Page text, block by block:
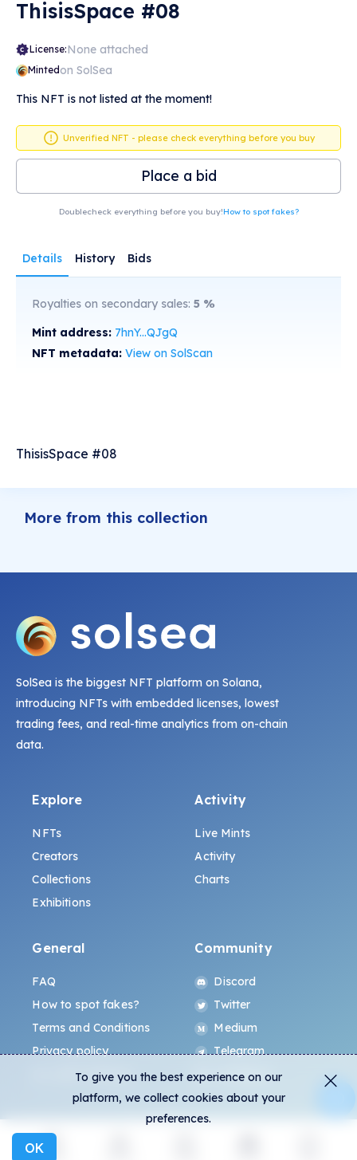
Explore
ThisisSpace #08
License:None attached
Mintedon SolSea
This NFT is not listed at the moment!
Unverified NFT - please check everything before you buy
Place a bid
Doublecheck everything before you buy!How to spot fakes?
Details History Bids
Royalties on secondary sales: 5 %
Mint address: 7hnY...QJgQ
NFT metadata: View on SolScan
ThisisSpace #08
More from this collection
SolSea is the biggest NFT platform on Solana,
introducing NFTs with embedded licenses, lowest
trading fees, and real-time analytics from on-chain
data.
Explore
NFTs
Creators
Collections
Exhibitions
Activity
Live Mints
Activity
Charts
General
FAQ
How to spot fakes?
Terms and Conditions
Privacy policy
ALL.ART Protocol
Community
Discord
Twitter
Medium
Telegram
Instagram
To give you the best experience on our
platform, we collect cookies about your
preferences.
OK